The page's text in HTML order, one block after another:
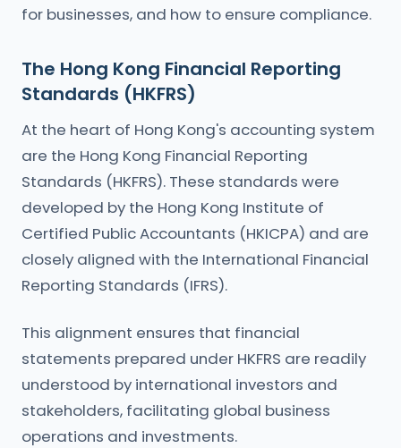
for businesses, and how to ensure compliance.
The Hong Kong Financial Reporting
Standards (HKFRS)
At the heart of Hong Kong's accounting system
are the Hong Kong Financial Reporting
Standards (HKFRS). These standards were
developed by the Hong Kong Institute of
Certified Public Accountants (HKICPA) and are
closely aligned with the International Financial
Reporting Standards (IFRS).
This alignment ensures that financial
statements prepared under HKFRS are readily
understood by international investors and
stakeholders, facilitating global business
operations and investments.